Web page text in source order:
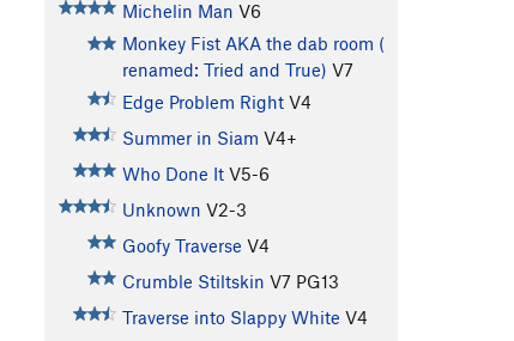
Michelin Man V6
Monkey Fist AKA the dab room (
renamed: Tried and True) V7
Edge Problem Right V4
Summer in Siam V4+
Who Done It V5-6
Unknown V2-3
Goofy Traverse V4
Crumble Stiltskin V7 PG13
Traverse into Slappy White V4